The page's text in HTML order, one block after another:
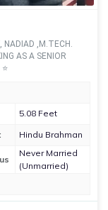
NADIAD ,M.TECH.
AS A SENIOR
5.08 Feet
Hindu Brahman
Never Married
(Unmarried)